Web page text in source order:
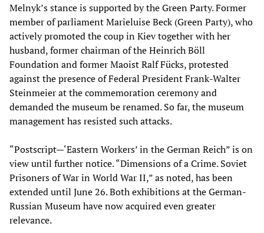
Melnyk’s stance is supported by the Green Party. Former
member of parliament Marieluise Beck (Green Party), who
actively promoted the coup in Kiev together with her
husband, former chairman of the Heinrich Böll
Foundation and former Maoist Ralf Fücks, protested
against the presence of Federal President Frank-Walter
Steinmeier at the commemoration ceremony and
demanded the museum be renamed. So far, the museum
management has resisted such attacks.
“Postscript—‘Eastern Workers’ in the German Reich” is on
view until further notice. “Dimensions of a Crime. Soviet
Prisoners of War in World War II,” as noted, has been
extended until June 26. Both exhibitions at the German-
Russian Museum have now acquired even greater
relevance.